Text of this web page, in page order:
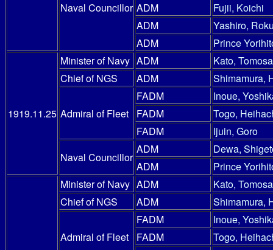
Naval Councillor ADM
Fujii, Koichi
ADM
Yashiro,
ADM
Prince
1919.11.25
Minister of Navy ADM
Kato,
Chief of NGS
ADM Shimamura,
Admiral of Fleet
FADM
Inoue,
FADM
Togo,
FADM
Ijuin, Goro
Naval Councillor
ADM
Dewa,
ADM
Prince
Minister of Navy ADM
Kato,
Chief of NGS
ADM Shimamura,
Admiral of Fleet
FADM
Inoue,
FADM
Togo,